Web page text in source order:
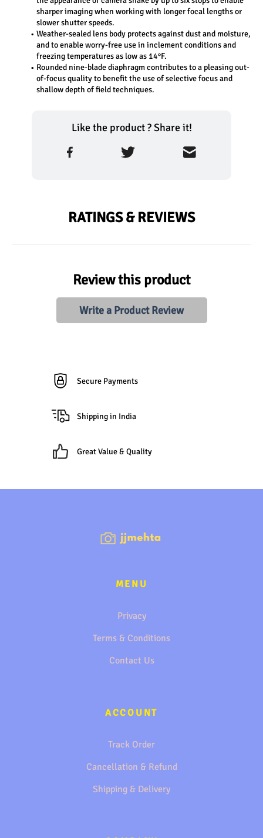
sharper imaging when working with longer focal lengths or
slower shutter speeds.
Weather-sealed lens body protects against dust and moisture,
and to enable worry-free use in inclement conditions and
freezing temperatures as low as 14°F.
Rounded nine-blade diaphragm contributes to a pleasing out-
of-focus quality to benefit the use of selective focus and
shallow depth of field techniques.
Like the product ? Share it!
RATINGS & REVIEWS
Review this product
Write a Product Review
Secure Payments
Shipping in India
Great Value & Quality
MENU
Privacy
Terms & Conditions
Contact Us
ACCOUNT
Track Order
Cancellation & Refund
Shipping & Delivery